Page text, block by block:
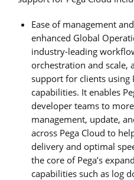
Ease of management
enhanced Global
industry-leading
orchestration and scale,
support for clients using
capabilities. It enables
developer teams to
management, update,
across Pega Cloud to
delivery and optimal
the core of Pega’s
capabilities such as log